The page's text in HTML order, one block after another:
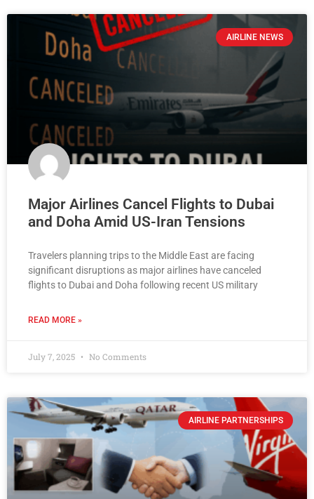
AIRLINE NEWS
Major Airlines Cancel Flights to Dubai
and Doha Amid US-Iran Tensions
Travelers planning trips to the Middle East are facing
significant disruptions as major airlines have canceled
flights to Dubai and Doha following recent US military
READ MORE »
July 7, 2025 No Comments
AIRLINE PARTNERSHIPS